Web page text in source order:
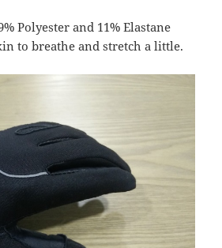
Polyester and 11% Elastane
to breathe and stretch a little.